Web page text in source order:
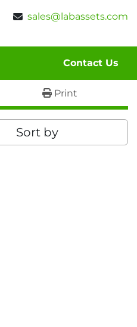
sales@labassets.com
Contact Us
Print
Sort by